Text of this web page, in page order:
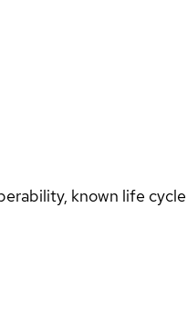
known life cycle